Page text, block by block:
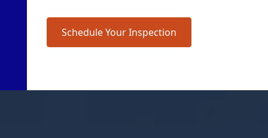
Schedule Your Inspection